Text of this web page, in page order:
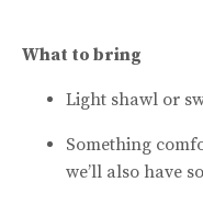
What to bring
Light shawl or
Something
we’ll also have